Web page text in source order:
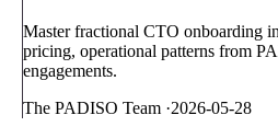
Master fractional CTO onboarding
pricing, operational patterns from
engagements.
The PADISO Team ·2026-05-28